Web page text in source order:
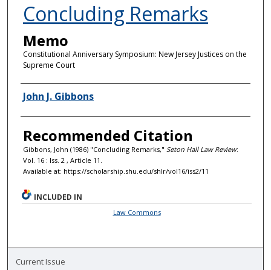
Concluding Remarks
Memo
Constitutional Anniversary Symposium: New Jersey Justices on the
Supreme Court
Authors
John J. Gibbons
Recommended Citation
Gibbons, John (1986) "Concluding Remarks," Seton Hall Law Review:
Vol. 16 : Iss. 2 , Article 11.
Available at: https://scholarship.shu.edu/shlr/vol16/iss2/11
INCLUDED IN
Law Commons
Current Issue